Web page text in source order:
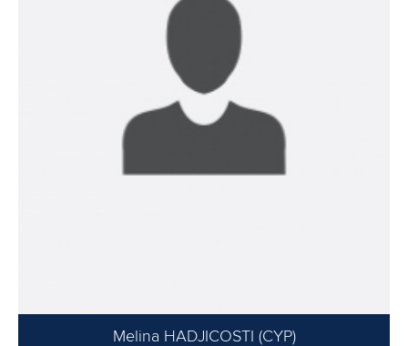
Melina HADJICOSTI (CYP)